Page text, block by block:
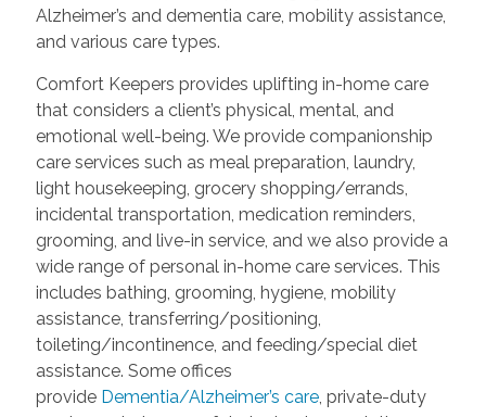
Alzheimer’s and dementia care, mobility assistance,
and various care types.
Comfort Keepers provides uplifting in-home care
that considers a client’s physical, mental, and
emotional well-being. We provide companionship
care services such as meal preparation, laundry,
light housekeeping, grocery shopping/errands,
incidental transportation, medication reminders,
grooming, and live-in service, and we also provide a
wide range of personal in-home care services. This
includes bathing, grooming, hygiene, mobility
assistance, transferring/positioning,
toileting/incontinence, and feeding/special diet
assistance. Some offices
provide Dementia/Alzheimer’s care, private-duty